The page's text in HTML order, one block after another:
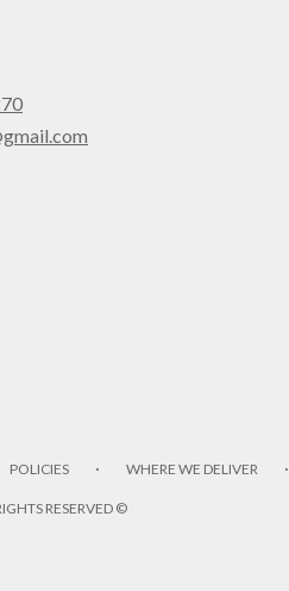
POLICIES · WHERE WE DELIVER ·
RESERVED ©